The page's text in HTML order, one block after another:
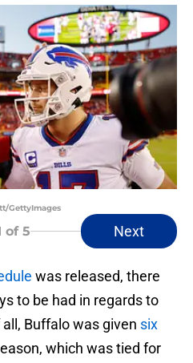
GettyImages
of 5 Next
was released, there
to be had in regards to
Buffalo was given six
which was tied for